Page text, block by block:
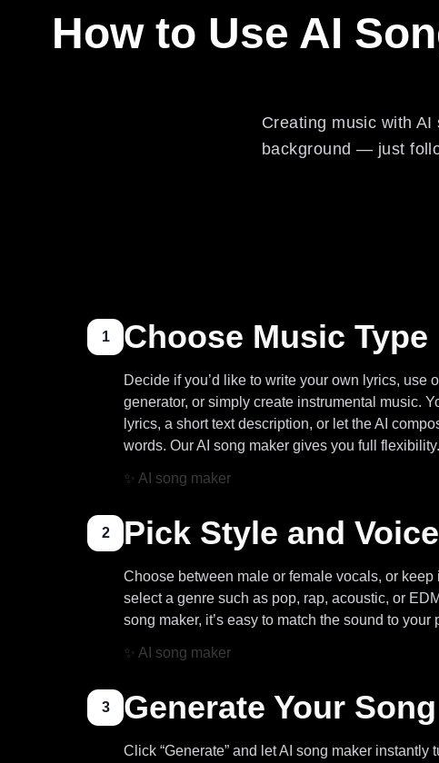
How to Use AI
Creating music with AI
background — just
1 Choose Music Type
Decide if you’d like to write your own lyrics, use
generator, or simply create instrumental music.
lyrics, a short text description, or let the AI
words. Our AI song maker gives you full flexibility.
✨ AI song maker
2 Pick Style and Voice
Choose between male or female vocals, or keep
select a genre such as pop, rap, acoustic, or
song maker, it’s easy to match the sound to your
✨ AI song maker
3 Generate Your Song
Click “Generate” and let AI song maker instantly